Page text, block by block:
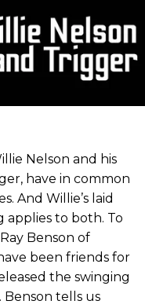
Nelson and his
have in common
And Willie’s laid
applies to both. To
Benson of
been friends for
the swinging
tells us